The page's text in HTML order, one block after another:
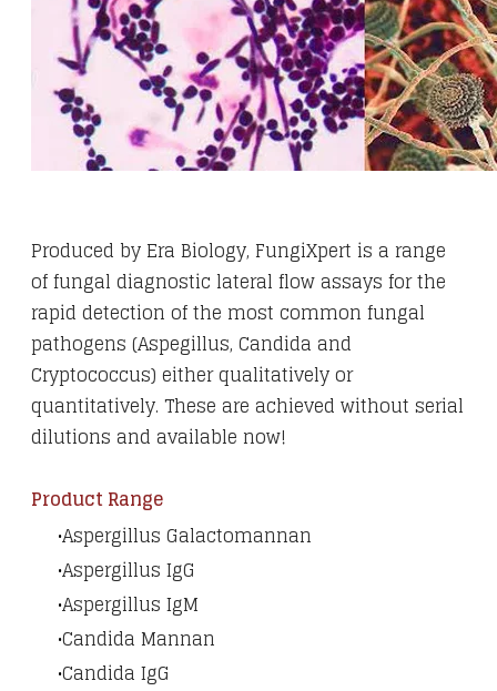
Produced by Era Biology, FungiXpert is a range
of fungal diagnostic lateral flow assays for the
rapid detection of the most common fungal
pathogens (Aspegillus, Candida and
Cryptococcus) either qualitatively or
quantitatively. These are achieved without serial
dilutions and available now!
Product Range
Aspergillus Galactomannan
Aspergillus IgG
Aspergillus IgM
Candida Mannan
Candida IgG